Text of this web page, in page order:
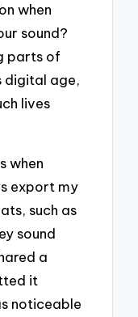
when
sound?
parts of
digital age,
lives
when
export my
such as
sound
a
it
noticeable